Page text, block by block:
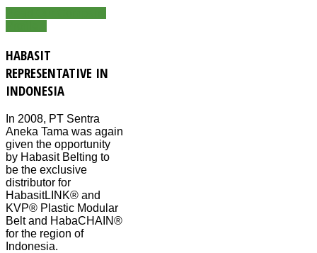
HABASIT
REPRESENTATIVE IN
INDONESIA
In 2008, PT Sentra
Aneka Tama was again
given the opportunity
by Habasit Belting to
be the exclusive
distributor for
HabasitLINK® and
KVP® Plastic Modular
Belt and HabaCHAIN®
for the region of
Indonesia.